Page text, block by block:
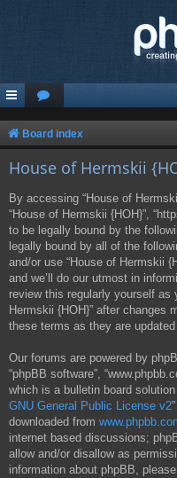
Board index
House of Hermskii
By accessing “House of
“House of Hermskii {HOH}”,
to be legally bound by the
legally bound by all of the
and/or use “House of Hermskii
and we’ll do our utmost in
review this regularly yourself as
Hermskii {HOH}” after changes
these terms as they are
Our forums are powered by
“phpBB software”,
which is a bulletin board
GNU General Public License v2
downloaded from
internet based discussions;
allow and/or disallow as
information about phpBB,